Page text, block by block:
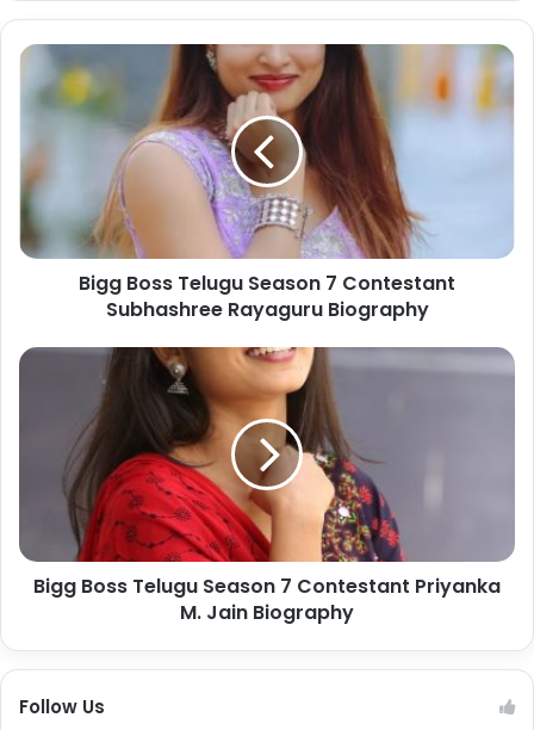
Bigg Boss Telugu Season 7 Contestant
Subhashree Rayaguru Biography
Bigg Boss Telugu Season 7 Contestant Priyanka
M. Jain Biography
Follow Us